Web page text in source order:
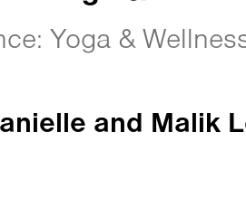
Yoga &
and Malik